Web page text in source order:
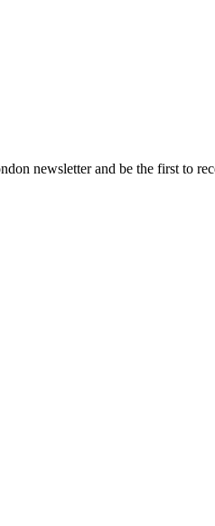
newsletter and be the first to